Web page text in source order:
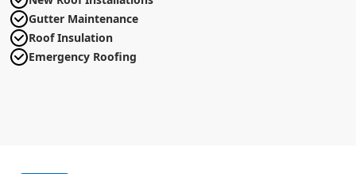
Gutter Maintenance
Roof Insulation
Emergency Roofing